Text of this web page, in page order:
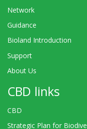
Network
Guidance
Bioland Introduction
Support
About Us
CBD links
CBD
Strategic Plan for